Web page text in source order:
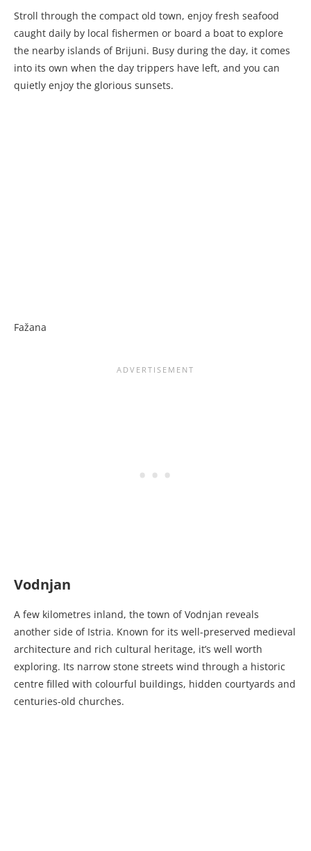
Stroll through the compact old town, enjoy fresh seafood
caught daily by local fishermen or board a boat to explore
the nearby islands of Brijuni. Busy during the day, it comes
into its own when the day trippers have left, and you can
quietly enjoy the glorious sunsets.
Fažana
Vodnjan
A few kilometres inland, the town of Vodnjan reveals
another side of Istria. Known for its well-preserved medieval
architecture and rich cultural heritage, it’s well worth
exploring. Its narrow stone streets wind through a historic
centre filled with colourful buildings, hidden courtyards and
centuries-old churches.